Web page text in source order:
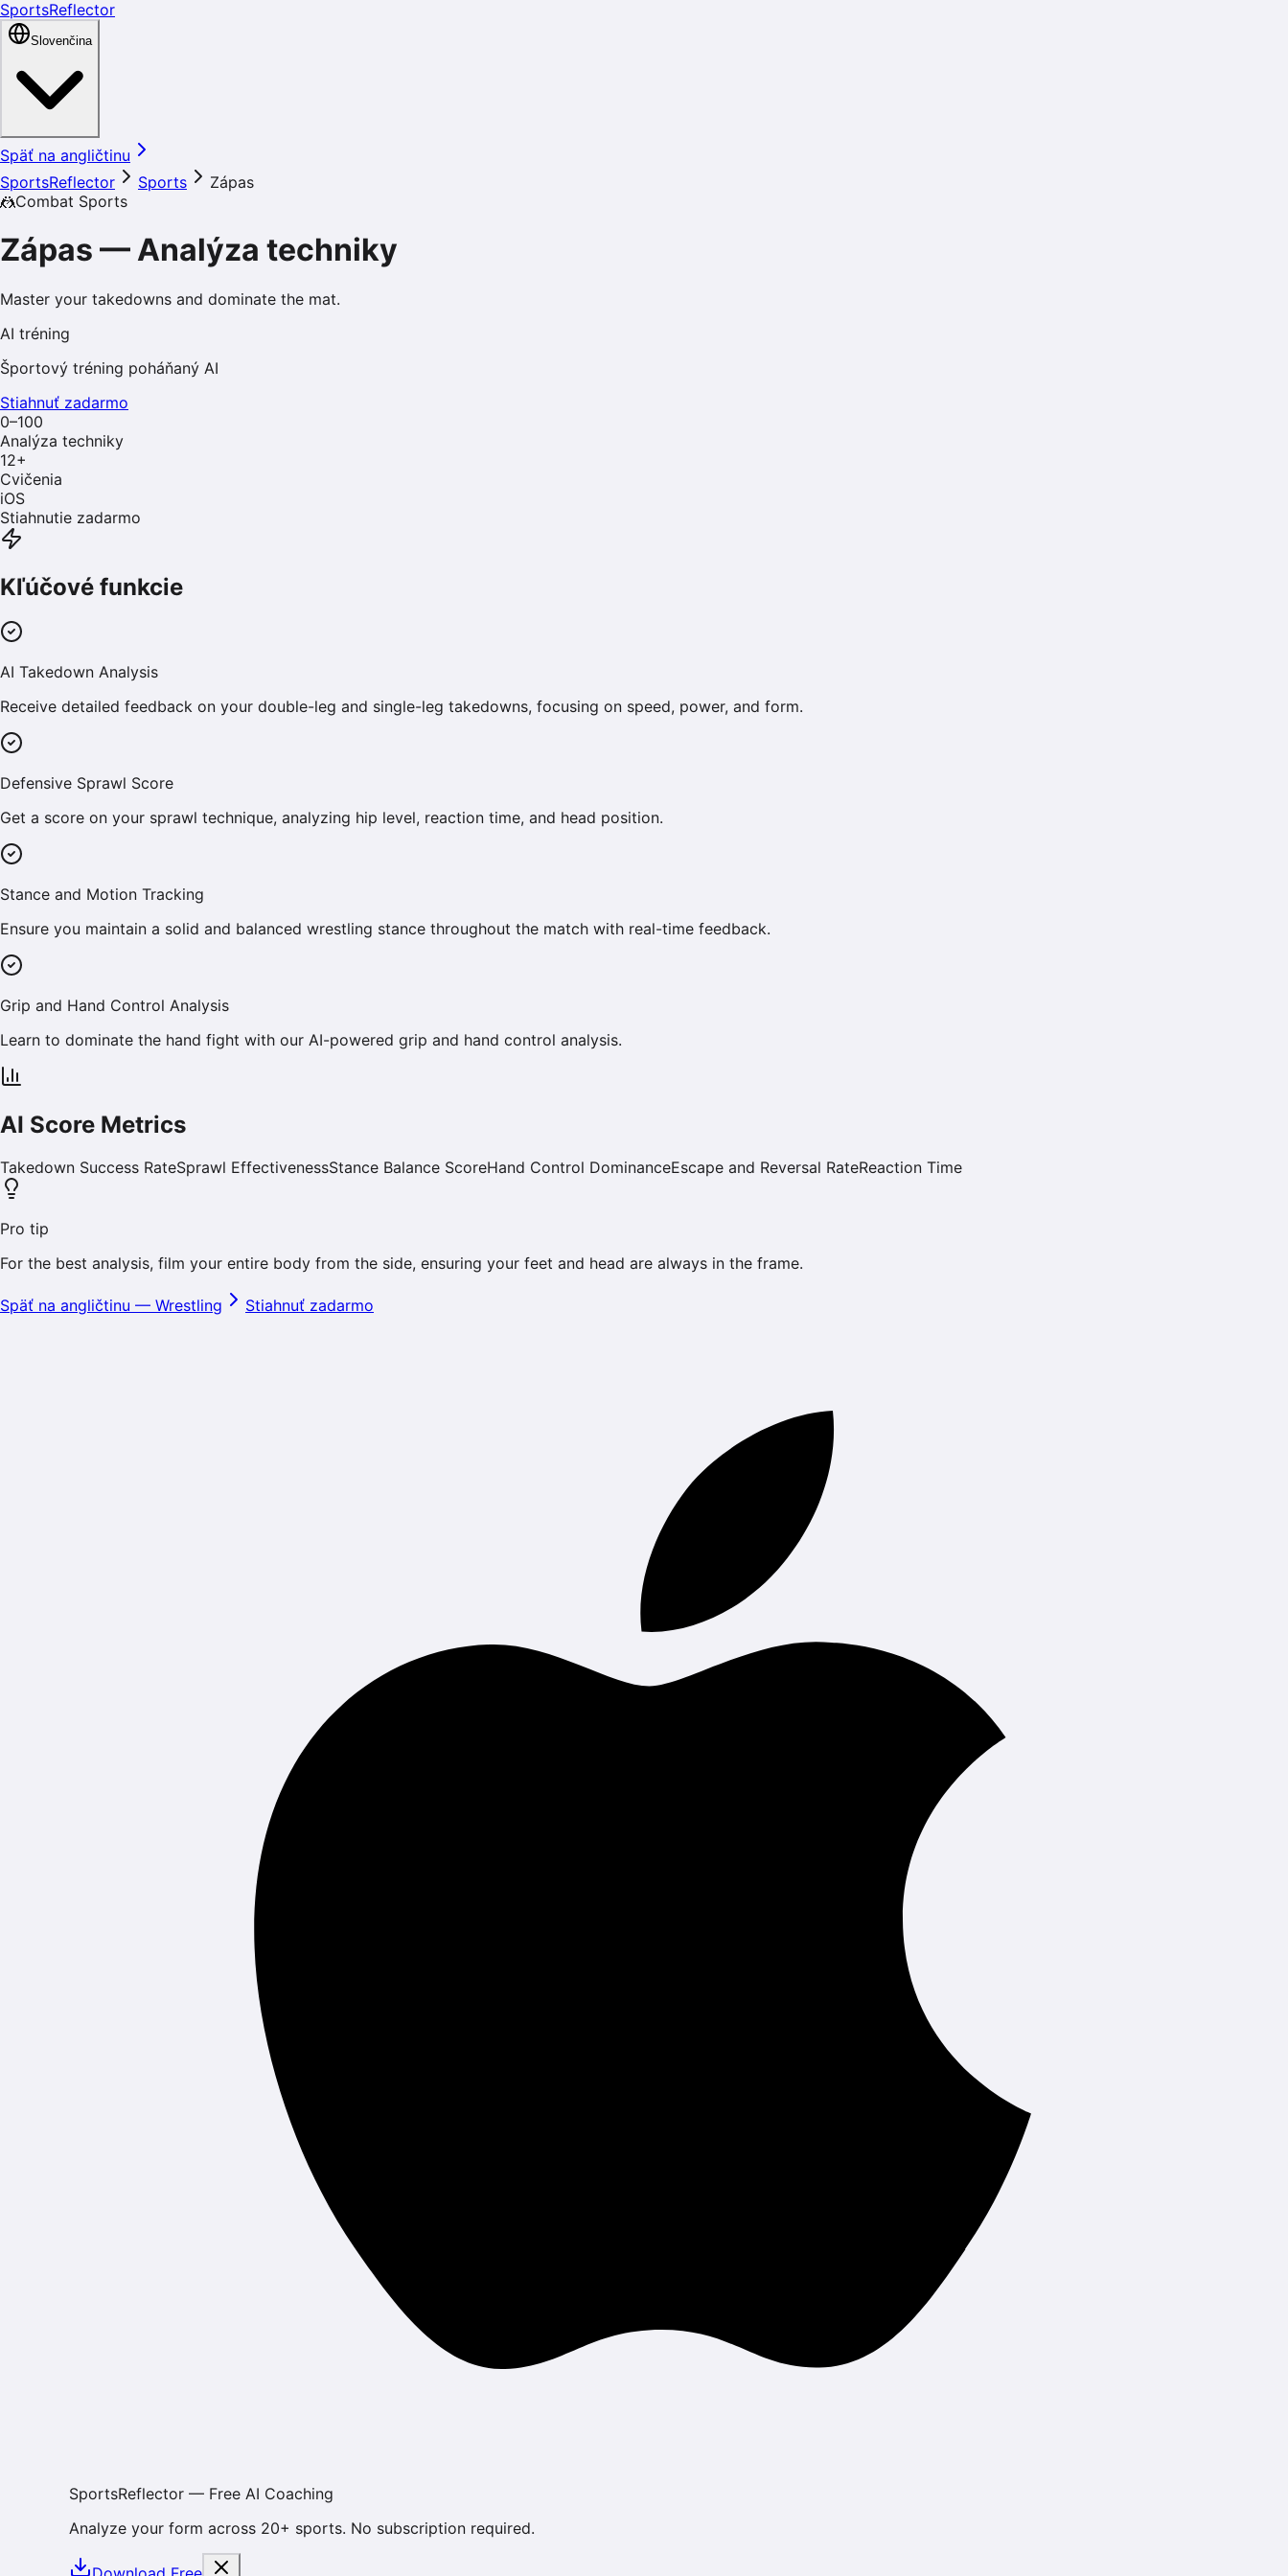
SportsReflector
Slovenčina
Späť na angličtinu
SportsReflector
Sports
Zápas
🤼Combat Sports
Zápas — Analýza techniky
Master your takedowns and dominate the mat.
AI tréning
Športový tréning poháňaný AI
Stiahnuť zadarmo
0–100
Analýza techniky
12+
Cvičenia
iOS
Stiahnutie zadarmo
Kľúčové funkcie
AI Takedown Analysis
Receive detailed feedback on your double-leg and single-leg takedowns, focusing on speed, power, and form.
Defensive Sprawl Score
Get a score on your sprawl technique, analyzing hip level, reaction time, and head position.
Stance and Motion Tracking
Ensure you maintain a solid and balanced wrestling stance throughout the match with real-time feedback.
Grip and Hand Control Analysis
Learn to dominate the hand fight with our AI-powered grip and hand control analysis.
AI Score Metrics
Takedown Success RateSprawl EffectivenessStance Balance ScoreHand Control DominanceEscape and Reversal RateReaction Time
Pro tip
For the best analysis, film your entire body from the side, ensuring your feet and head are always in the frame.
Späť na angličtinu — Wrestling Stiahnuť zadarmo
SportsReflector — Free AI Coaching
Analyze your form across 20+ sports. No subscription required.